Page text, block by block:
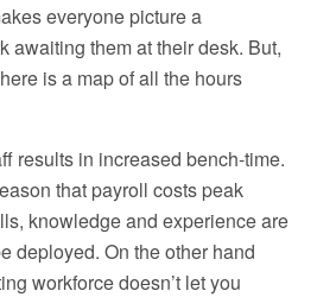
everyone picture a
awaiting them at their desk. But,
is a map of all the hours
results in increased bench-time.
that payroll costs peak
knowledge and experience are
deployed. On the other hand
workforce doesn’t let you